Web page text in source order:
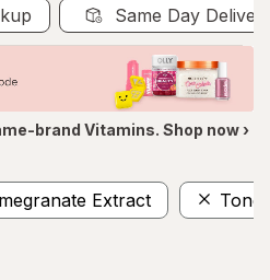
Same Day
brand Vitamins. Shop now ›
Extract